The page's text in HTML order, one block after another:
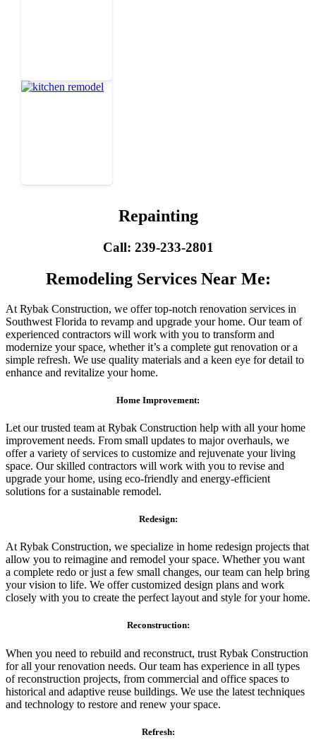
Repainting
Call: 239-233-2801
Remodeling Services Near Me:
At Rybak Construction, we offer top-notch renovation services in
Southwest Florida to revamp and upgrade your home. Our team of
experienced contractors will work with you to transform and
modernize your space, whether it’s a complete gut renovation or a
simple refresh. We use quality materials and a keen eye for detail to
enhance and revitalize your home.
Home Improvement:
Let our trusted team at Rybak Construction help with all your home
improvement needs. From small updates to major overhauls, we
offer a variety of services to customize and rejuvenate your living
space. Our skilled contractors will work with you to revise and
upgrade your home, using eco-friendly and energy-efficient
solutions for a sustainable remodel.
Redesign:
At Rybak Construction, we specialize in home redesign projects that
allow you to reimagine and remodel your space. Whether you want
a complete redo or just a few small changes, our team can help bring
your vision to life. We offer customized design plans and work
closely with you to create the perfect layout and style for your home.
Reconstruction:
When you need to rebuild and reconstruct, trust Rybak Construction
for all your renovation needs. Our team has experience in all types
of reconstruction projects, from commercial and office spaces to
historical and adaptive reuse buildings. We use the latest techniques
and technology to restore and renew your space.
Refresh: